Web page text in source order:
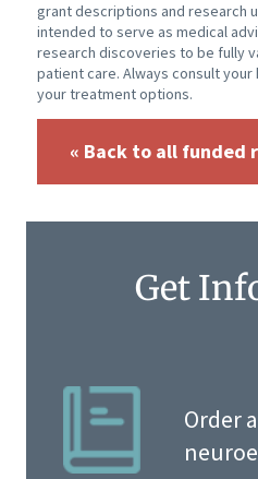
grant descriptions and research
intended to serve as medical
research discoveries to be fully
patient care. Always consult
your treatment options.
« Back to all funded
Get
Order